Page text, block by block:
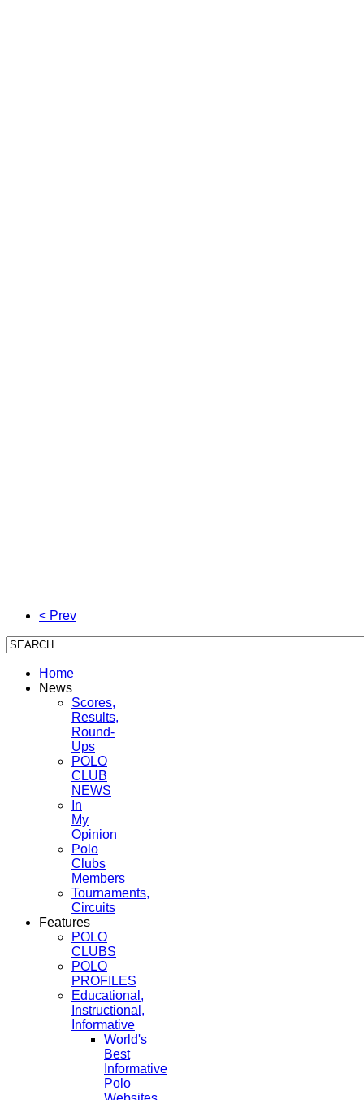
< Prev
Home
News
Scores,
Results,
Round-
Ups
POLO
CLUB
NEWS
In
My
Opinion
Polo
Clubs
Members
Tournaments,
Circuits
Features
POLO
CLUBS
POLO
PROFILES
Educational,
Instructional,
Informative
World's
Best
Informative
Polo